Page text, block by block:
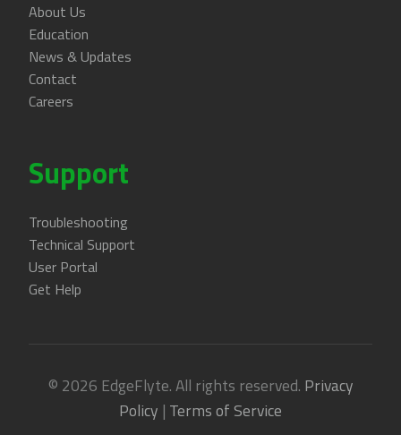
About Us
Education
News & Updates
Contact
Careers
Support
Troubleshooting
Technical Support
User Portal
Get Help
© 2026 EdgeFlyte. All rights reserved. Privacy
Policy | Terms of Service